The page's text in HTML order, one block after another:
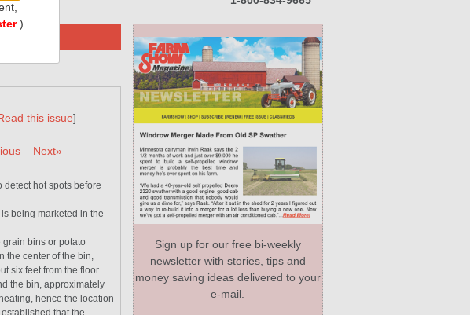
this issue]
Next»
detect hot spots before
being marketed in the
bins or potato
the center of the bin,
six feet from the floor.
the bin, approximately
hence the location
that the
Sign up for our free bi-weekly
newsletter with stories, tips and
money saving ideas delivered to your
e-mail.
.)